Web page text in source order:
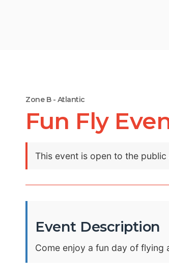
Zone B - Atlantic
Fun Fly
This event is open to the
Event Description
Come enjoy a fun day of flying